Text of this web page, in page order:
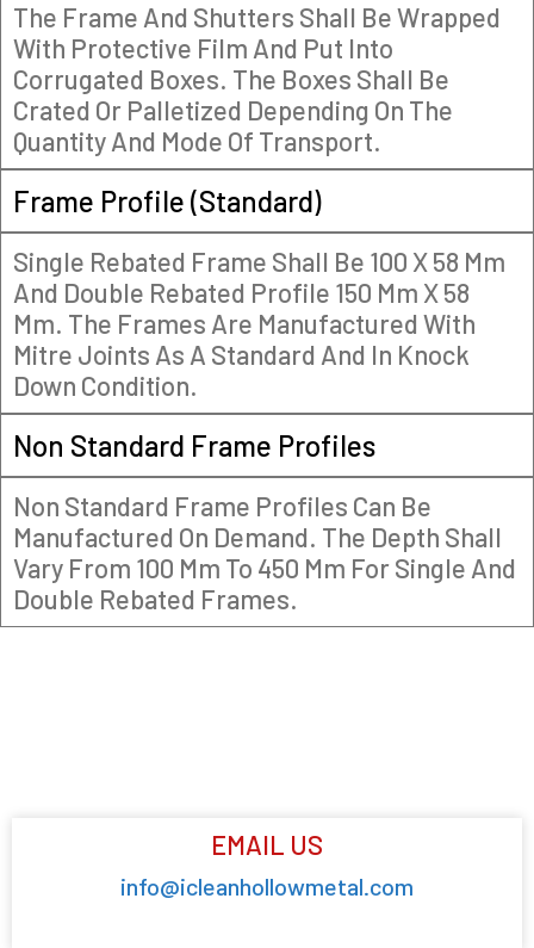
The Frame And Shutters Shall Be Wrapped
With Protective Film And Put Into
Corrugated Boxes. The Boxes Shall Be
Crated Or Palletized Depending On The
Quantity And Mode Of Transport.
Frame Profile (Standard)
Single Rebated Frame Shall Be 100 X 58 Mm
And Double Rebated Profile 150 Mm X 58
Mm. The Frames Are Manufactured With
Mitre Joints As A Standard And In Knock
Down Condition.
Non Standard Frame Profiles
Non Standard Frame Profiles Can Be
Manufactured On Demand. The Depth Shall
Vary From 100 Mm To 450 Mm For Single And
Double Rebated Frames.
EMAIL US
info@icleanhollowmetal.com